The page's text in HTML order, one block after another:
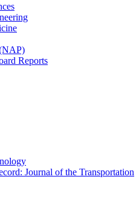
Reports
Journal of the Transportation